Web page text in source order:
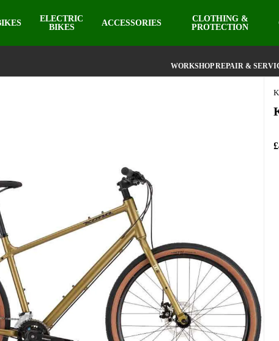
ELECTRIC
BIKES
ACCESSORIES
CLOTHING &
PROTECTION
WORKSHOP REPAIR &